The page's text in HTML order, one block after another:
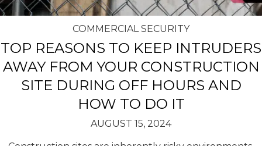
COMMERCIAL SECURITY
TOP REASONS TO KEEP INTRUDERS
AWAY FROM YOUR CONSTRUCTION
SITE DURING OFF HOURS AND
HOW TO DO IT
AUGUST 15, 2024